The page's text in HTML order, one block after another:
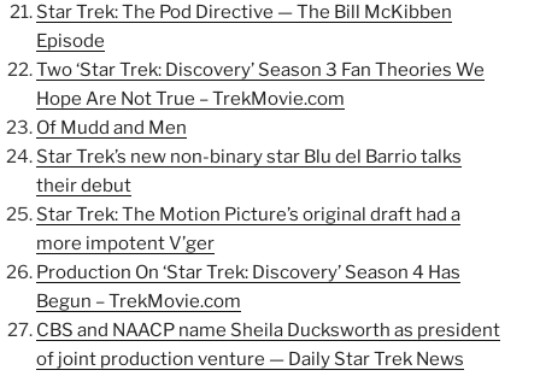
Star Trek: The Pod Directive — The Bill McKibben
Episode
Two ‘Star Trek: Discovery’ Season 3 Fan Theories We
Hope Are Not True – TrekMovie.com
Of Mudd and Men
Star Trek’s new non-binary star Blu del Barrio talks
their debut
Star Trek: The Motion Picture’s original draft had a
more impotent V’ger
Production On ‘Star Trek: Discovery’ Season 4 Has
Begun – TrekMovie.com
CBS and NAACP name Sheila Ducksworth as president
of joint production venture — Daily Star Trek News